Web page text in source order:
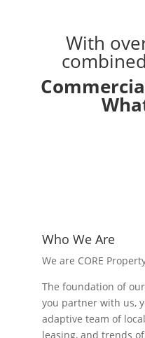
With
Who We Are
We are CORE
The foundation of
you partner with us,
adaptive team of
leasing, and trends